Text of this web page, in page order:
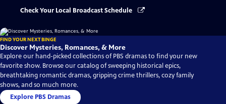
Check Your Local Broadcast Schedule
FIND YOUR NEXT BINGE
Discover Mysteries, Romances, & More
Explore our hand-picked collections of PBS dramas to find your new
favorite show. Browse our catalog of sweeping historical epics,
breathtaking romantic dramas, gripping crime thrillers, cozy family
shows, and so much more.
Explore PBS Dramas